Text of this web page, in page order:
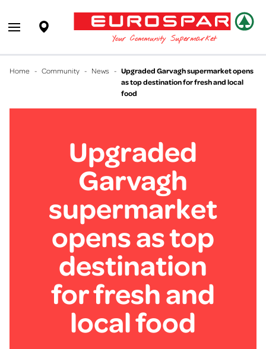
EUROSPAR
Your Community Supermarket
Supermarket
Open main menu
Home - Community - News - Upgraded Garvagh supermarket opens
as top destination for fresh and local
food
Upgraded
Garvagh
supermarket
opens as top
destination
for fresh and
local food